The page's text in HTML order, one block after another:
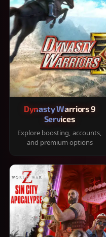
Dynasty Warriors 9
Services
Explore boosting, accounts,
and premium options